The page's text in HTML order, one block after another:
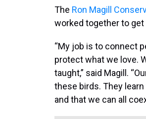
The Ron Magill
worked together to get
“My job is to connect
protect what we love.
taught,” said Magill.
these birds. They
and that we can all